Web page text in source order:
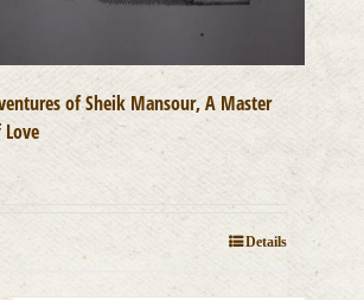
of Sheik Mansour, A Master
Details